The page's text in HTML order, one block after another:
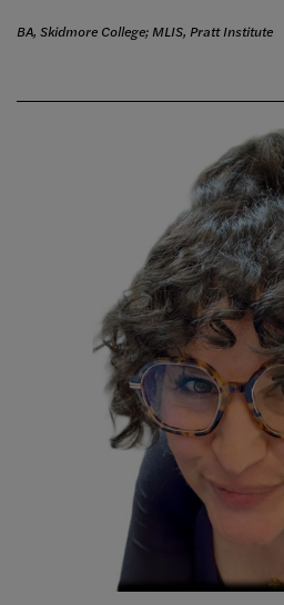
BA, Skidmore College; MLIS, Pratt Institute